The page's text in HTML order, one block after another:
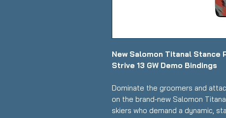
New Salomon Titanal Stance
Strive 13 GW Demo Bindings
Dominate the groomers and
on the brand‑new Salomon
skiers who demand a dynamic,